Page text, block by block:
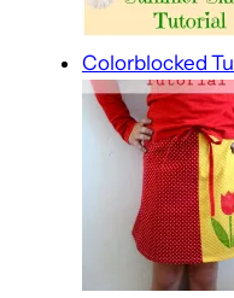
Colorblocked